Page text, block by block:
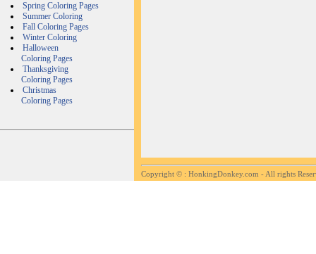
Spring Coloring Pages
Summer Coloring
Fall Coloring Pages
Winter Coloring
Halloween
Coloring Pages
Thanksgiving
Coloring Pages
Christmas
Coloring Pages
Copyright © : HonkingDonkey.com - All rights